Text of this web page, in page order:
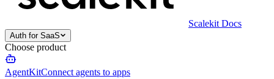
Scalekit Docs
Auth for SaaS
Choose product
AgentKitConnect agents to apps